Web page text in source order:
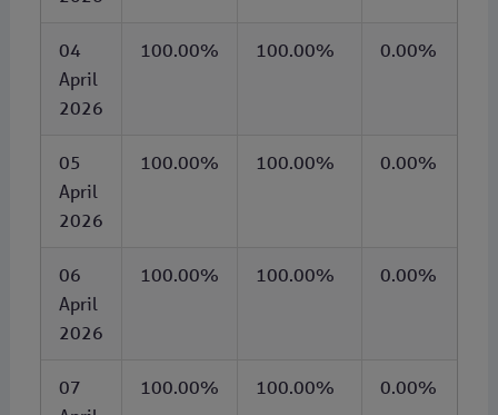
04
April
2026
100.00% 100.00% 0.00%
05
April
2026
100.00% 100.00% 0.00%
06
April
2026
100.00% 100.00% 0.00%
07
100.00% 100.00% 0.00%